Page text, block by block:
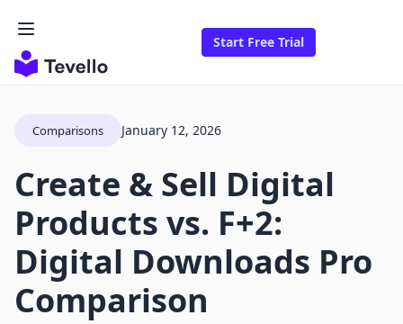
Start Free Trial
Comparisons January 12, 2026
Create & Sell Digital
Products vs. F+2:
Digital Downloads Pro
Comparison